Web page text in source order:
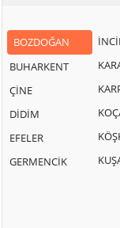
BOZDOĞAN
BUHARKENT
ÇİNE
DİDİM
EFELER
GERMENCİK